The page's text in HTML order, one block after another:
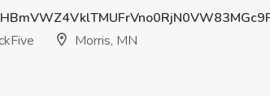
Morris, MN